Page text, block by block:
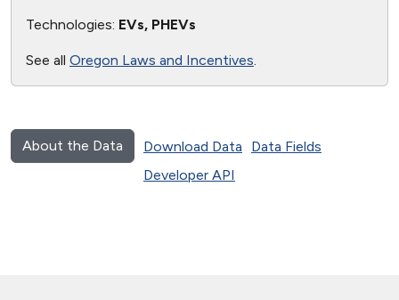
Technologies: EVs, PHEVs
See all Oregon Laws and Incentives.
About the Data Download Data
Data Fields
Developer API